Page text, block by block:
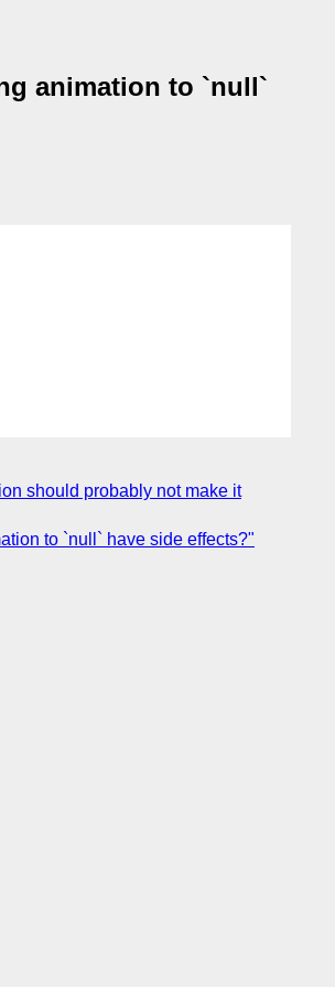
animation to `null`
should probably not make it
to `null` have side effects?"